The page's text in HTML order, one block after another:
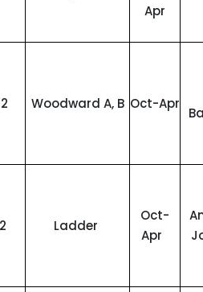
Apr
2 Woodward A, B Oct-Apr
2 Ladder
Oct-
Apr